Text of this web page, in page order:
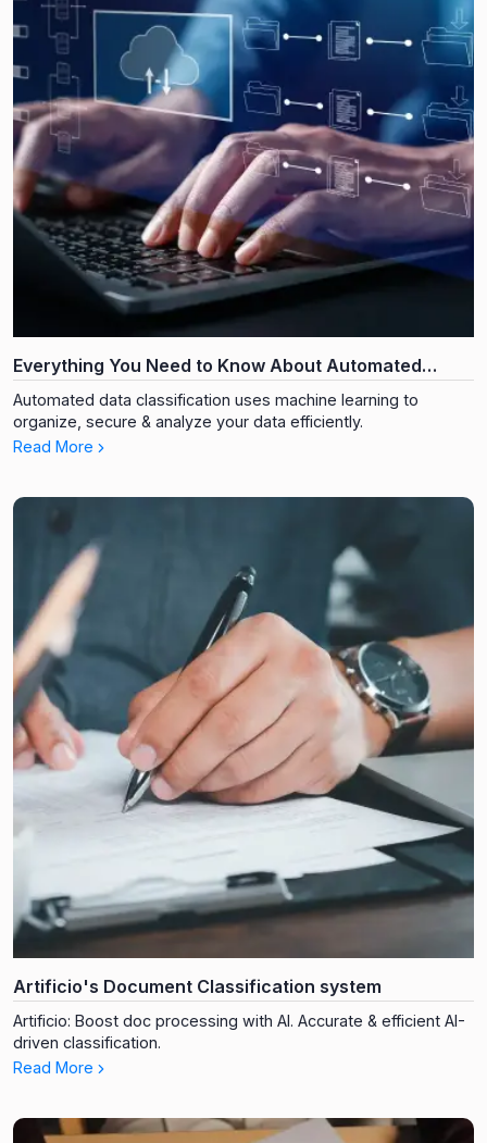
Everything You Need to Know About Automated
Document Data Classification
Automated data classification uses machine learning to
organize, secure & analyze your data efficiently.
Read More
Artificio's Document Classification system
Artificio: Boost doc processing with AI. Accurate & efficient AI-
driven classification.
Read More